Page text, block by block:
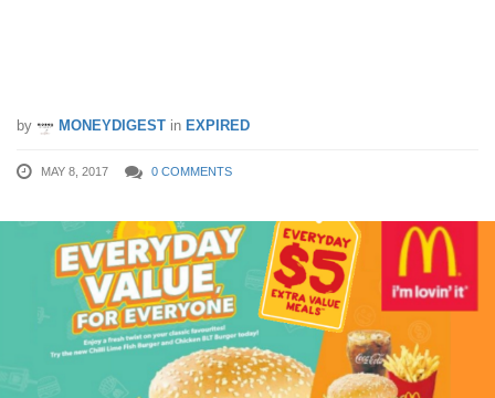
by MONEYDIGEST in EXPIRED
MAY 8, 2017 0 COMMENTS